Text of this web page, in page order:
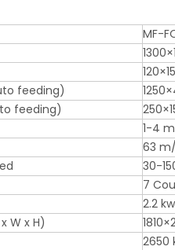
MF-
feeding)
feeding)
1-4
63
30-
7
2.2 kw
W x H)
2650